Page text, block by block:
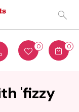
0 0
'fizzy